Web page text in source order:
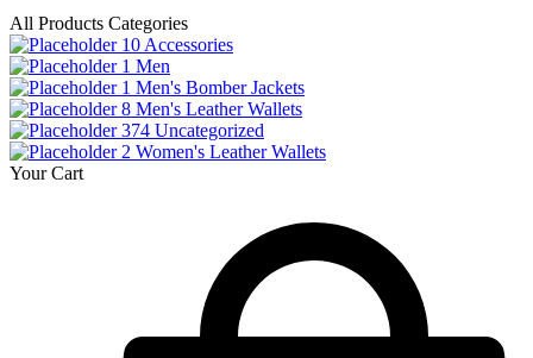
All Products Categories
10 Accessories
1 Men
1 Men's Bomber Jackets
8 Men's Leather Wallets
374 Uncategorized
2 Women's Leather Wallets
Your Cart